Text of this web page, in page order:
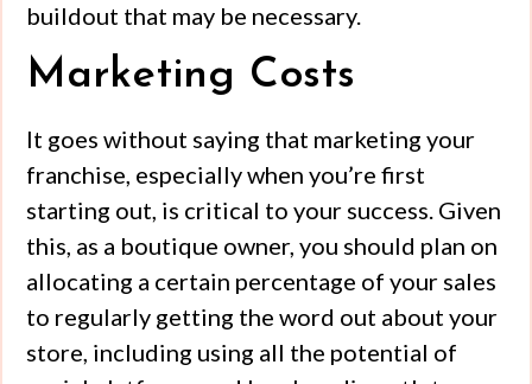
buildout that may be necessary.
Marketing Costs
It goes without saying that marketing your
franchise, especially when you’re first
starting out, is critical to your success. Given
this, as a boutique owner, you should plan on
allocating a certain percentage of your sales
to regularly getting the word out about your
store, including using all the potential of